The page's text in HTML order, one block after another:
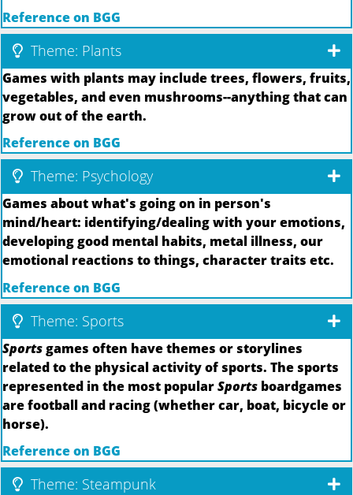
Reference on BGG
Theme: Plants
Games with plants may include trees, flowers, fruits,
vegetables, and even mushrooms--anything that can
grow out of the earth.
Reference on BGG
Theme: Psychology
Games about what's going on in person's
mind/heart: identifying/dealing with your emotions,
developing good mental habits, metal illness, our
emotional reactions to things, character traits etc.
Reference on BGG
Theme: Sports
Sportsgames often have themes or storylines
related to the physical activity of sports. The sports
represented in the most popularSports boardgames
are football and racing (whether car, boat, bicycle or
horse).
Reference on BGG
Theme: Steampunk